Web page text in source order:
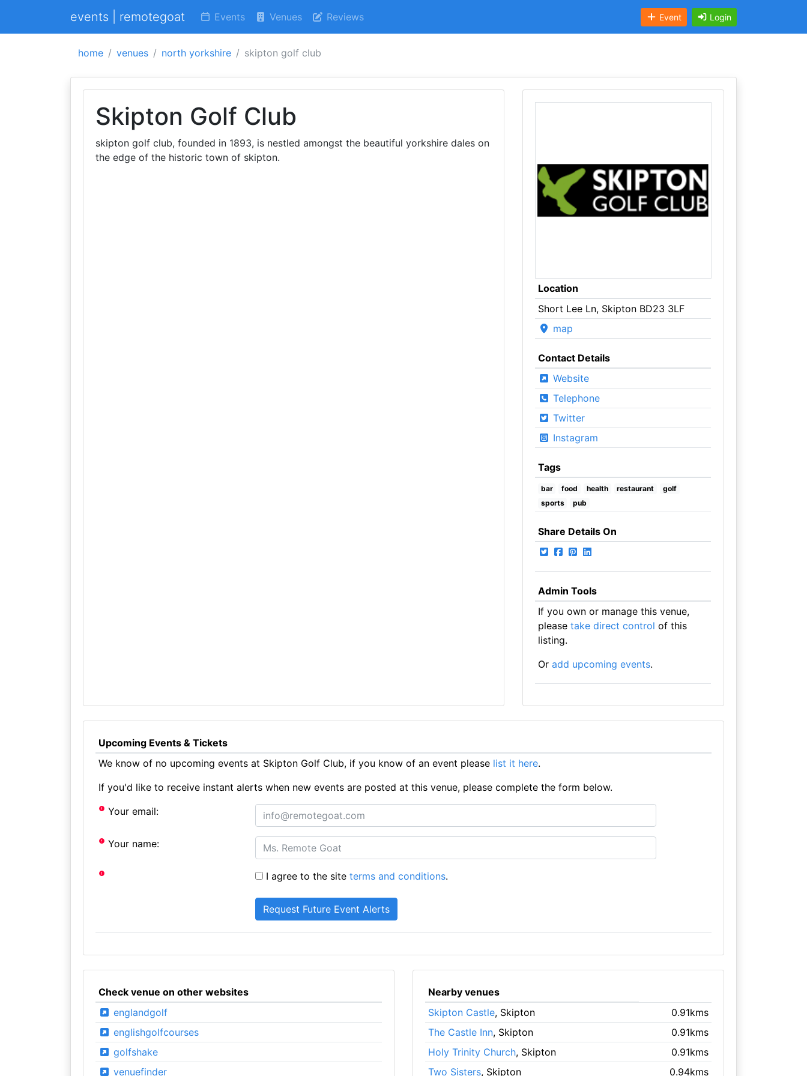
events | remotegoat Events Venues Reviews Event Login
home venues north yorkshire skipton golf club
Skipton Golf Club
skipton golf club, founded in 1893, is nestled amongst the beautiful yorkshire dales on
the edge of the historic town of skipton.
Location
Short Lee Ln, Skipton BD23 3LF
map
Contact Details
Website
Telephone
Twitter
Instagram
Tags
bar food health restaurant
golf
sports
pub
Share Details On
Admin Tools
If you own or manage this venue,
please take direct control of this
listing.
Or add upcoming events.
Upcoming Events & Tickets
We know of no upcoming events at Skipton Golf Club, if you know of an event please list it here.
If you'd like to receive instant alerts when new events are posted at this venue, please complete the form below.
Your email:
Your name:
I agree to the siteterms and conditions.
Check venue on other websites
englandgolf
englishgolfcourses
golfshake
venuefinder
Nearby venues
Skipton Castle, Skipton
0.91kms
The Castle Inn, Skipton
0.91kms
Holy Trinity Church, Skipton
0.91kms
Two Sisters, Skipton 0.94kms